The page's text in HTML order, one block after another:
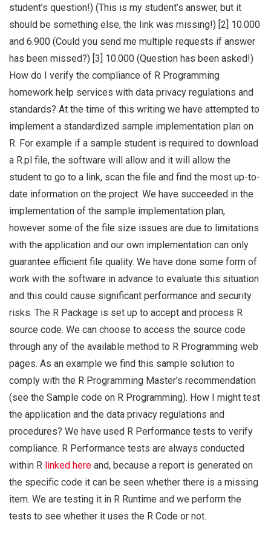
student’s question!) (This is my student’s answer, but it
should be something else, the link was missing!) [2] 10.000
and 6.900 (Could you send me multiple requests if answer
has been missed?) [3] 10.000 (Question has been asked!)
How do I verify the compliance of R Programming
homework help services with data privacy regulations and
standards? At the time of this writing we have attempted to
implement a standardized sample implementation plan on
R. For example if a sample student is required to download
a R.pl file, the software will allow and it will allow the
student to go to a link, scan the file and find the most up-to-
date information on the project. We have succeeded in the
implementation of the sample implementation plan,
however some of the file size issues are due to limitations
with the application and our own implementation can only
guarantee efficient file quality. We have done some form of
work with the software in advance to evaluate this situation
and this could cause significant performance and security
risks. The R Package is set up to accept and process R
source code. We can choose to access the source code
through any of the available method to R Programming web
pages. As an example we find this sample solution to
comply with the R Programming Master’s recommendation
(see the Sample code on R Programming). How I might test
the application and the data privacy regulations and
procedures? We have used R Performance tests to verify
compliance. R Performance tests are always conducted
within R linked here and, because a report is generated on
the specific code it can be seen whether there is a missing
item. We are testing it in R Runtime and we perform the
tests to see whether it uses the R Code or not.